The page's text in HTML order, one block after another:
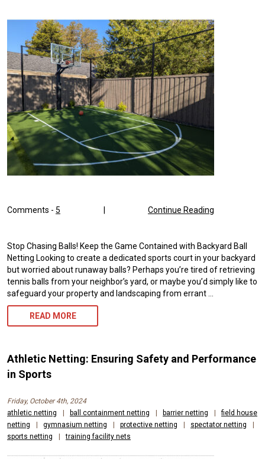
Comments - 5 Continue Reading
|
Stop Chasing Balls! Keep the Game Contained with Backyard Ball
Netting Looking to create a dedicated sports court in your backyard
but worried about runaway balls? Perhaps you’re tired of retrieving
tennis balls from your neighbor’s yard, or maybe you’d simply like to
safeguard your property and landscaping from errant …
READ MOREBACKYARD
NETTING
NETS
FOR
Athletic Netting: Ensuring Safety and Performance
in Sports
Friday, October 4th, 2024
athletic netting
| ball containment netting | barrier netting |
field house
netting
| gymnasium netting | protective netting | spectator netting
|
sports netting
| training facility nets